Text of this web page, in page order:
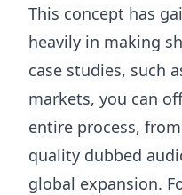
This concept has
heavily in making
case studies, such
markets, you can
entire process,
quality dubbed
global expansion.